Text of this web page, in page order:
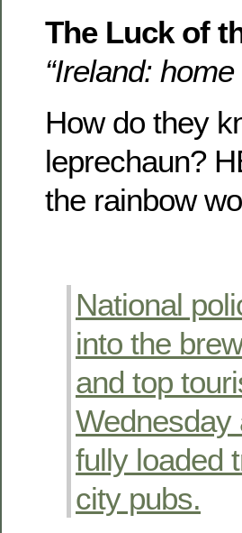
The Luck of
“Ireland:
How do they
leprechaun?
the rainbow
National
into the
and top
Wednesday
fully loaded
city pubs.